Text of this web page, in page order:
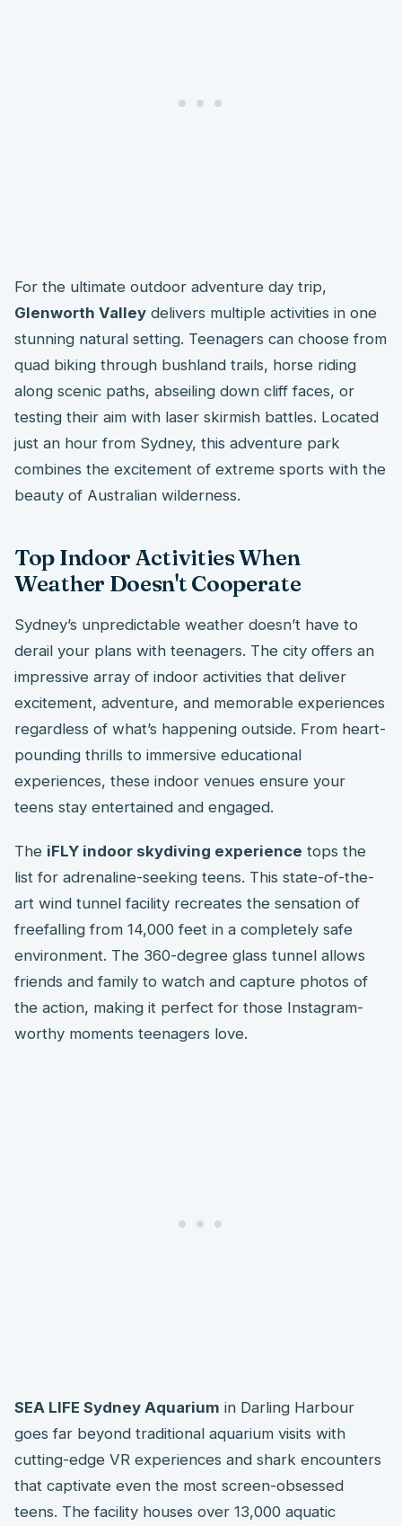
For the ultimate outdoor adventure day trip,
Glenworth Valley delivers multiple activities in one
stunning natural setting. Teenagers can choose from
quad biking through bushland trails, horse riding
along scenic paths, abseiling down cliff faces, or
testing their aim with laser skirmish battles. Located
just an hour from Sydney, this adventure park
combines the excitement of extreme sports with the
beauty of Australian wilderness.
Top Indoor Activities When
Weather Doesn't Cooperate
Sydney’s unpredictable weather doesn’t have to
derail your plans with teenagers. The city offers an
impressive array of indoor activities that deliver
excitement, adventure, and memorable experiences
regardless of what’s happening outside. From heart-
pounding thrills to immersive educational
experiences, these indoor venues ensure your
teens stay entertained and engaged.
The iFLY indoor skydiving experience tops the
list for adrenaline-seeking teens. This state-of-the-
art wind tunnel facility recreates the sensation of
freefalling from 14,000 feet in a completely safe
environment. The 360-degree glass tunnel allows
friends and family to watch and capture photos of
the action, making it perfect for those Instagram-
worthy moments teenagers love.
SEA LIFE Sydney Aquarium in Darling Harbour
goes far beyond traditional aquarium visits with
cutting-edge VR experiences and shark encounters
that captivate even the most screen-obsessed
teens. The facility houses over 13,000 aquatic